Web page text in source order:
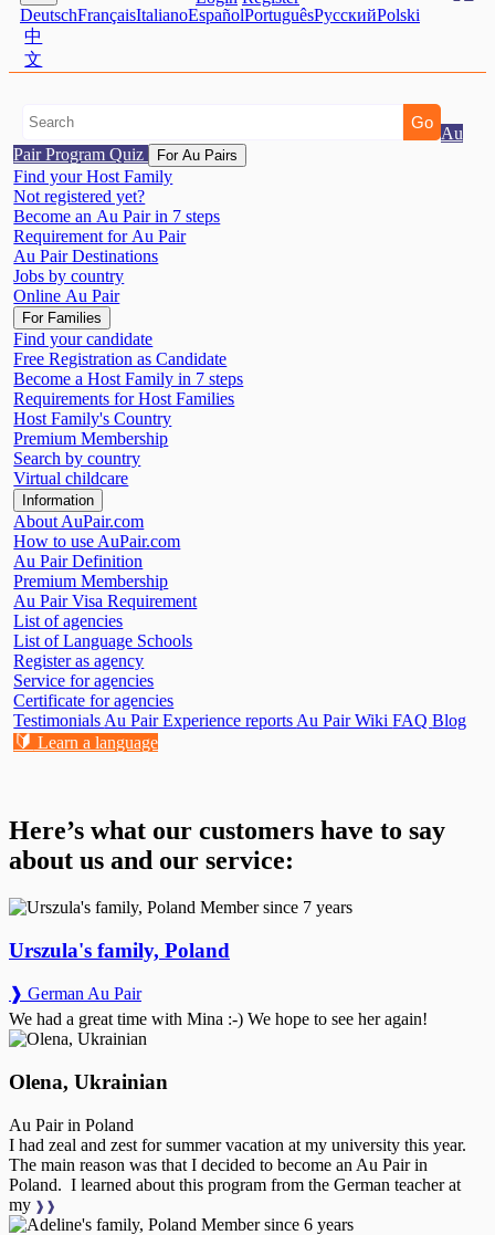
DeutschFrançaisItalianoEspañolPortuguêsPусскийPolski
中
文
Au
Pair Program Quiz
For Au Pairs
Find your Host Family
Not registered yet?
Become an Au Pair in 7 steps
Requirement for Au Pair
Au Pair Destinations
Jobs by country
Online Au Pair
For Families
Find your candidate
Free Registration as Candidate
Become a Host Family in 7 steps
Requirements for Host Families
Host Family's Country
Premium Membership
Search by country
Virtual childcare
Information
About AuPair.com
How to use AuPair.com
Au Pair Definition
Premium Membership
Au Pair Visa Requirement
List of agencies
List of Language Schools
Register as agency
Service for agencies
Certificate for agencies
Testimonials Au Pair Experience reports Au Pair WikiFAQBlog
🔰 Learn a language
Here’s what our customers have to say
about us and our service:
Member since 7 years
Urszula's family, Poland
❱ German Au Pair
We had a great time with Mina :-) We hope to see her again!
Olena, Ukrainian
Au Pair in Poland
I had zeal and zest for summer vacation at my university this year.
The main reason was that I decided to become an Au Pair in
Poland. I learned about this program from the German teacher at
my ❱❱
Member since 6 years